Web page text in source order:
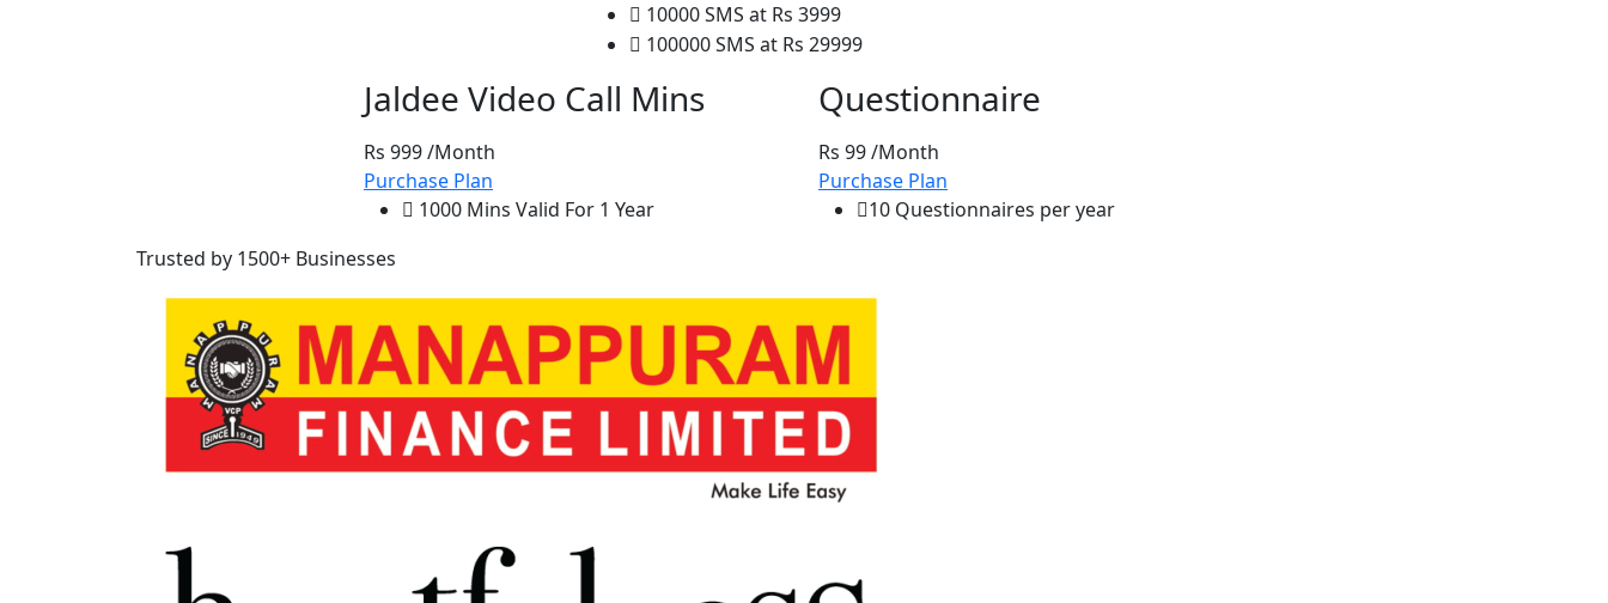
10000 SMS at Rs 3999
100000 SMS at Rs 29999
Jaldee Video Call Mins
Rs 999/Month
Purchase Plan
1000 Mins Valid For 1 Year
Questionnaire
Rs 99/Month
Purchase Plan
10 Questionnaires per year
Trusted by 1500+ Businesses